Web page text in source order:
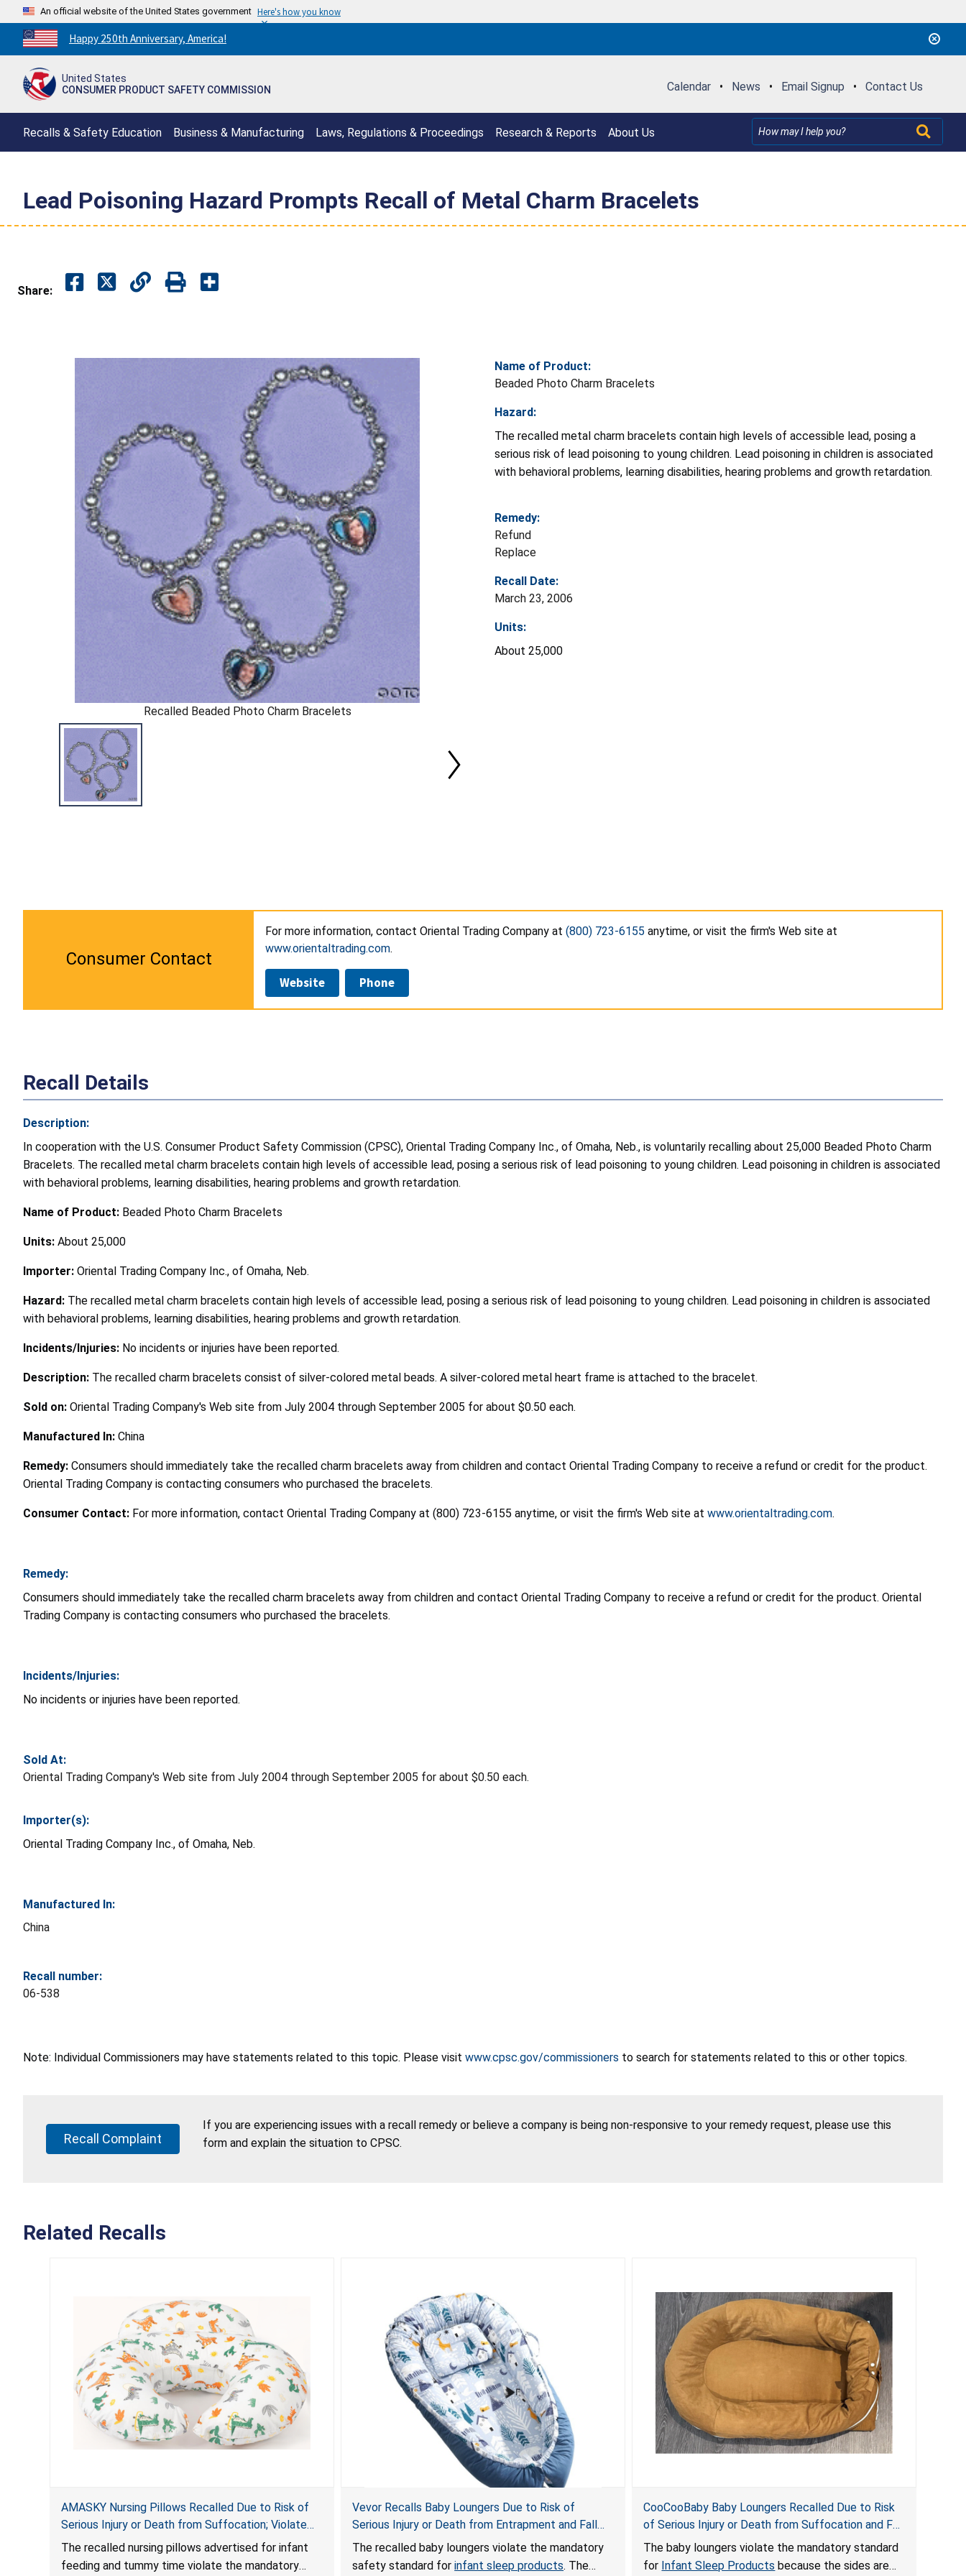
An official website of the United States government Here's how you know
Countdown
to
250th
Happy 250th Anniversary, America!
United States
CONSUMER PRODUCT SAFETY COMMISSION
Calendar • News • Email Signup • Contact Us
Recalls & Safety Education Business & Manufacturing Laws, Regulations & Proceedings Research & Reports About Us
Lead Poisoning Hazard Prompts Recall of Metal Charm Bracelets
Share:
Recalled Beaded Photo Charm Bracelets
Name of Product:
Beaded Photo Charm Bracelets
Hazard:
The recalled metal charm bracelets contain high levels of accessible lead, posing a
serious risk of lead poisoning to young children. Lead poisoning in children is associated
with behavioral problems, learning disabilities, hearing problems and growth retardation.
Remedy:
Refund
Replace
Recall Date:
March 23, 2006
Units:
About 25,000
Consumer Contact
For more information, contact Oriental Trading Company at (800) 723-6155 anytime, or visit the firm's Web site at
www.orientaltrading.com.
Website Phone
Recall Details
Description:
In cooperation with the U.S. Consumer Product Safety Commission (CPSC), Oriental Trading Company Inc., of Omaha, Neb., is voluntarily recalling about 25,000 Beaded Photo Charm
Bracelets. The recalled metal charm bracelets contain high levels of accessible lead, posing a serious risk of lead poisoning to young children. Lead poisoning in children is associated
with behavioral problems, learning disabilities, hearing problems and growth retardation.
Name of Product: Beaded Photo Charm Bracelets
Units: About 25,000
Importer: Oriental Trading Company Inc., of Omaha, Neb.
Hazard: The recalled metal charm bracelets contain high levels of accessible lead, posing a serious risk of lead poisoning to young children. Lead poisoning in children is associated
with behavioral problems, learning disabilities, hearing problems and growth retardation.
Incidents/Injuries: No incidents or injuries have been reported.
Description: The recalled charm bracelets consist of silver-colored metal beads. A silver-colored metal heart frame is attached to the bracelet.
Sold on: Oriental Trading Company's Web site from July 2004 through September 2005 for about $0.50 each.
Manufactured In: China
Remedy: Consumers should immediately take the recalled charm bracelets away from children and contact Oriental Trading Company to receive a refund or credit for the product.
Oriental Trading Company is contacting consumers who purchased the bracelets.
Consumer Contact: For more information, contact Oriental Trading Company at (800) 723-6155 anytime, or visit the firm's Web site at www.orientaltrading.com.
Remedy:
Consumers should immediately take the recalled charm bracelets away from children and contact Oriental Trading Company to receive a refund or credit for the product. Oriental
Trading Company is contacting consumers who purchased the bracelets.
Incidents/Injuries:
No incidents or injuries have been reported.
Sold At:
Oriental Trading Company's Web site from July 2004 through September 2005 for about $0.50 each.
Importer(s):
Oriental Trading Company Inc., of Omaha, Neb.
Manufactured In:
China
Recall number:
06-538
Note: Individual Commissioners may have statements related to this topic. Please visit www.cpsc.gov/commissioners to search for statements related to this or other topics.
Recall Complaint
If you are experiencing issues with a recall remedy or believe a company is being non-responsive to your remedy request, please use this
form and explain the situation to CPSC.
Related Recalls
AMASKY Nursing Pillows Recalled Due to Risk of
Serious Injury or Death from Suffocation; Violate
Mandatory Standards for Nursing Pillows and
Infant Support Cushions; Sold on Amazon by
The recalled nursing pillows advertised for infant
feeding and tummy time violate the mandatory
Vevor Recalls Baby Loungers Due to Risk of
Serious Injury or Death from Entrapment and Fall
Hazards; Violate Mandatory Standard for Infant
Sleep Products
The recalled baby loungers violate the mandatory
safety standard forinfant sleep products. The
CooCooBaby Baby Loungers Recalled Due to Risk
of Serious Injury or Death from Suffocation and Fall
Hazards; Violates Mandatory Standard for Infant
Sleep Products
The baby loungers violate the mandatory standard
for Infant Sleep Products because the sides are